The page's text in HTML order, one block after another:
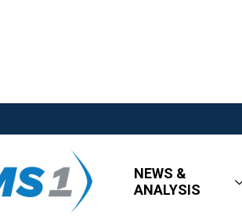
NEWS &
ANALYSIS